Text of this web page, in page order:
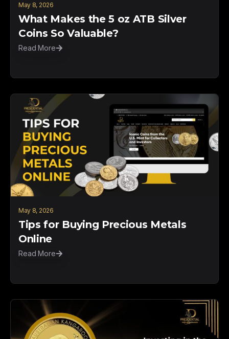
May 8, 2026
What Makes the 5 oz ATB Silver
Coins So Valuable?
Read More
May 8, 2026
Tips for Buying Precious Metals
Online
Read More